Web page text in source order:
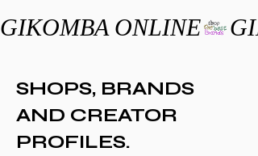
GIKOMBA ONLINE
SHOPS, BRANDS
AND CREATOR
PROFILES.